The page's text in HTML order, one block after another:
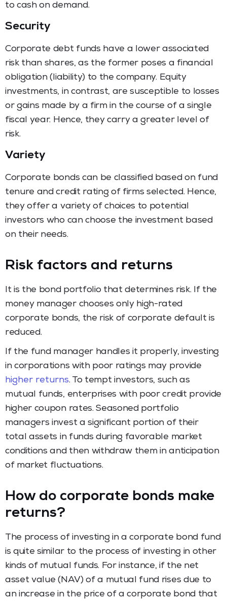
to cash on demand.
Security
Corporate debt funds have a lower associated
risk than shares, as the former poses a financial
obligation (liability) to the company. Equity
investments, in contrast, are susceptible to losses
or gains made by a firm in the course of a single
fiscal year. Hence, they carry a greater level of
risk.
Variety
Corporate bonds can be classified based on fund
tenure and credit rating of firms selected. Hence,
they offer a variety of choices to potential
investors who can choose the investment based
on their needs.
Risk factors and returns
It is the bond portfolio that determines risk. If the
money manager chooses only high-rated
corporate bonds, the risk of corporate default is
reduced.
If the fund manager handles it properly, investing
in corporations with poor ratings may provide
higher returns. To tempt investors, such as
mutual funds, enterprises with poor credit provide
higher coupon rates. Seasoned portfolio
managers invest a significant portion of their
total assets in funds during favorable market
conditions and then withdraw them in anticipation
of market fluctuations.
How do corporate bonds make
returns?
The process of investing in a corporate bond fund
is quite similar to the process of investing in other
kinds of mutual funds. For instance, if the net
asset value (NAV) of a mutual fund rises due to
an increase in the price of a corporate bond that